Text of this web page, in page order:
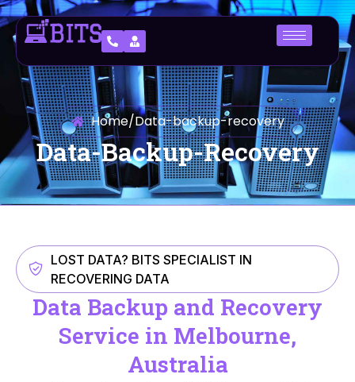
Home/Data-backup-recovery
Data-Backup-Recovery
LOST DATA? BITS SPECIALIST IN
RECOVERING DATA
Data Backup and Recovery
Service in Melbourne,
Australia